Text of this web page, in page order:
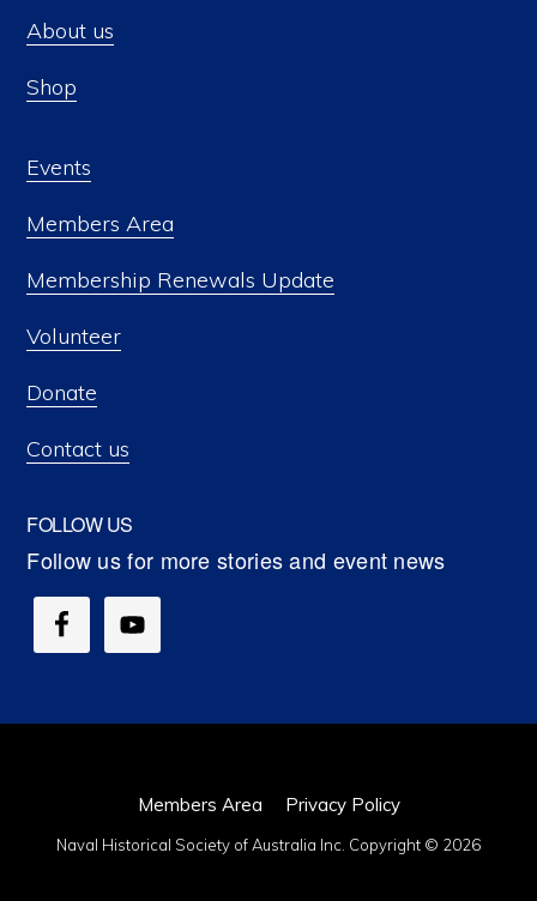
About us
Shop
Events
Members Area
Membership Renewals Update
Volunteer
Donate
Contact us
FOLLOW US
Members Area Privacy Policy
Naval Historical Society of Australia Inc. Copyright © 2026